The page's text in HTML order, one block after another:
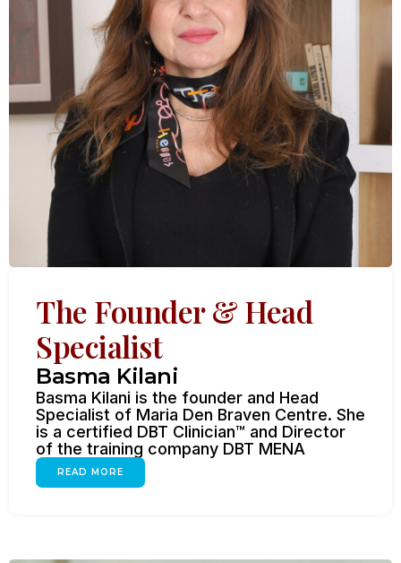
The Founder & Head
Specialist
Basma Kilani
Basma Kilani is the founder and Head
Specialist of Maria Den Braven Centre. She
is a certified DBT Clinician™ and Director
of the training company DBT MENA
READ MORE